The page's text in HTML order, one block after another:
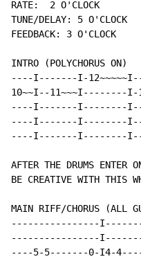
RATE:  2 O'CLOCK
TUNE/DELAY: 5 O'CLOCK
FEEDBACK: 3 O'CLOCK
INTRO (POLYCHORUS ON)
----I-------I-
10~~I--11~~~I--------I-
----I-------I--------
----I-------I--------
----I-------I--------
AFTER THE DRUMS ENTER
BE CREATIVE WITH THIS
MAIN RIFF/CHORUS (ALL
----------------
----------------
----5-5-------0-I4-